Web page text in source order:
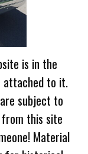
is in the
attached to it.
subject to
this site
Material